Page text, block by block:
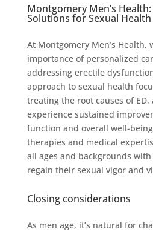
Montgomery Men’s
Solutions for Sexual Health
At Montgomery Men’s Health,
importance of personalized
addressing erectile
approach to sexual health
treating the root causes of
experience sustained
function and overall well-
therapies and medical
all ages and backgrounds
regain their sexual vigor and
Closing considerations
As men age, it’s natural for